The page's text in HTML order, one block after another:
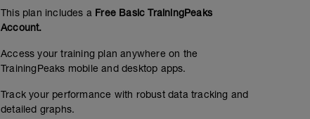
This plan includes a Free Basic TrainingPeaks
Account.
Access your training plan anywhere on the
TrainingPeaks mobile and desktop apps.
Track your performance with robust data tracking and
detailed graphs.